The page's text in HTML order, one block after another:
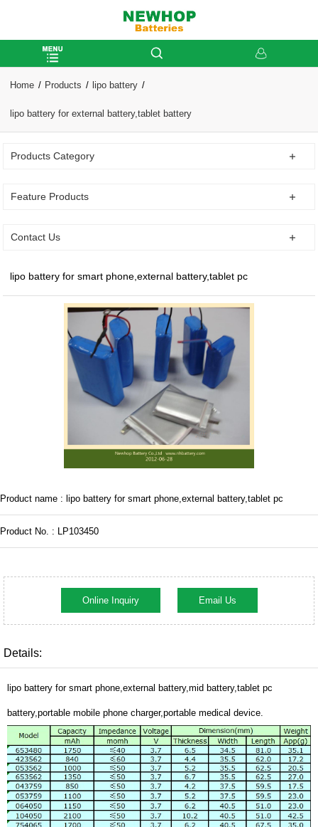
Home Products lipo battery
lipo battery for external battery,tablet battery
Products Category
Feature Products
Contact Us
lipo battery for smart phone,external battery,tablet pc
Product name : lipo battery for smart phone,external battery,tablet pc
Product No. : LP103450
Online Inquiry Email Us
Details:
lipo battery for smart phone,external battery,mid battery,tablet pc
battery,portable mobile phone charger,portable medical device.